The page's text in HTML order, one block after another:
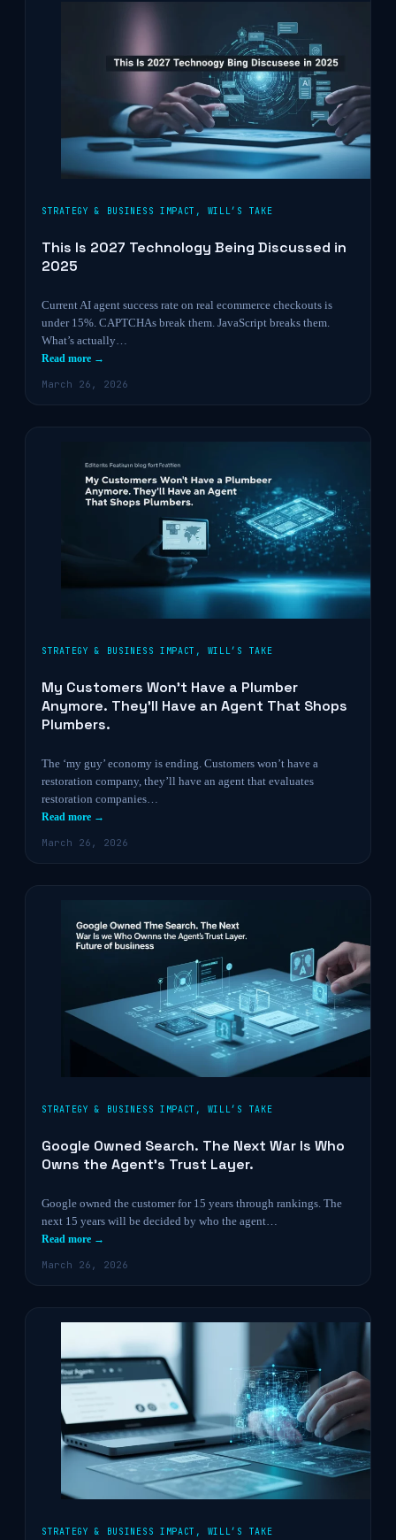
STRATEGY & BUSINESS IMPACT , WILL’S TAKE
This Is 2027 Technology Being Discussed in
2025
Current AI agent success rate on real ecommerce checkouts is
under 15%. CAPTCHAs break them. JavaScript breaks them.
What’s actually…
Read more →
March 26, 2026
STRATEGY & BUSINESS IMPACT , WILL’S TAKE
My Customers Won’t Have a Plumber
Anymore. They’ll Have an Agent That Shops
Plumbers.
The ‘my guy’ economy is ending. Customers won’t have a
restoration company, they’ll have an agent that evaluates
restoration companies…
Read more →
March 26, 2026
STRATEGY & BUSINESS IMPACT , WILL’S TAKE
Google Owned Search. The Next War Is Who
Owns the Agent’s Trust Layer.
Google owned the customer for 15 years through rankings. The
next 15 years will be decided by who the agent…
Read more →
March 26, 2026
STRATEGY & BUSINESS IMPACT , WILL’S TAKE